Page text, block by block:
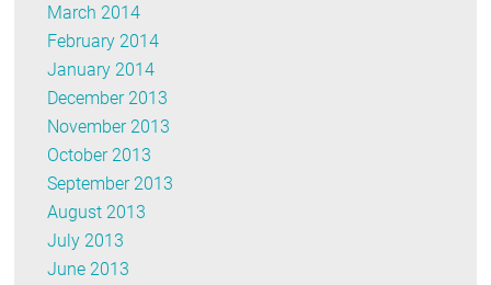
March 2014
February 2014
January 2014
December 2013
November 2013
October 2013
September 2013
August 2013
July 2013
June 2013